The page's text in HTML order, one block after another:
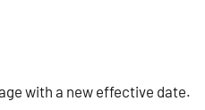
with a new effective date.